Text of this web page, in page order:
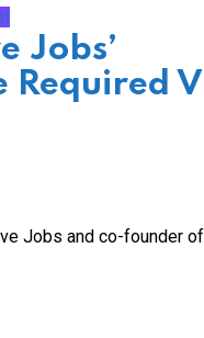
Jobs’
Required
Jobs and co-founder